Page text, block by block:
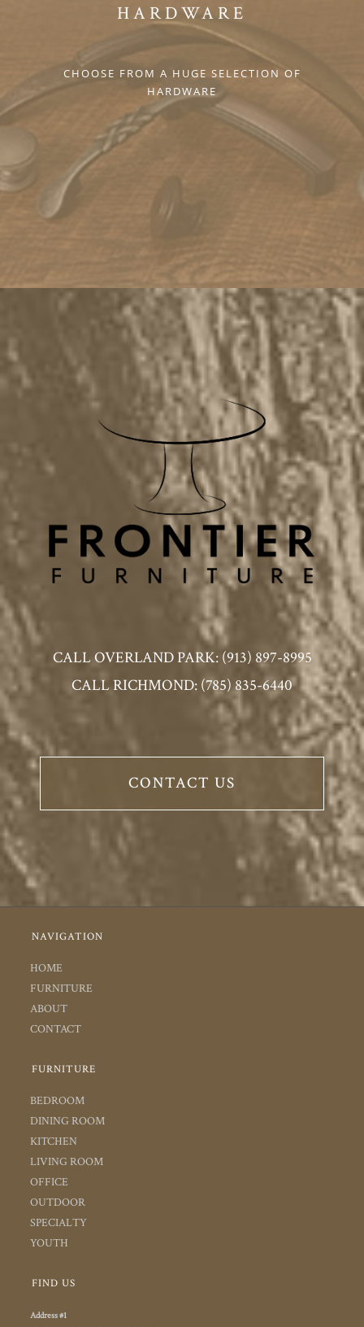
HARDWARE
CHOOSE FROM A HUGE SELECTION OF
HARDWARE
CALL OVERLAND PARK: (913) 897-8995
CALL RICHMOND: (785) 835-6440
CONTACT US
NAVIGATION
HOME
FURNITURE
ABOUT
CONTACT
FURNITURE
BEDROOM
DINING ROOM
KITCHEN
LIVING ROOM
OFFICE
OUTDOOR
SPECIALTY
YOUTH
FIND US
Address #1